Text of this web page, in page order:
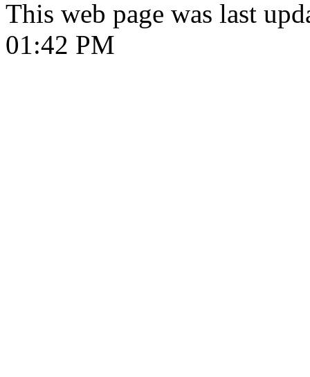
This web page was last
01:42 PM